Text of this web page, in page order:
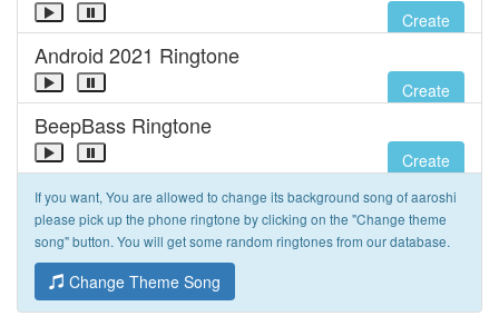
Create
Android 2021 Ringtone
Create
BeepBass Ringtone
Create
If you want, You are allowed to change its background song of aaroshi
please pick up the phone ringtone by clicking on the "Change theme
song" button. You will get some random ringtones from our database.
Change Theme Song